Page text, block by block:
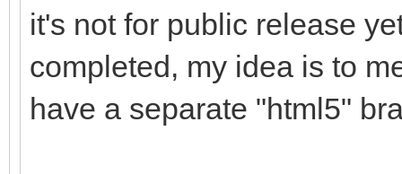
it's not for public release
completed, my idea is to
have a separate "html5"